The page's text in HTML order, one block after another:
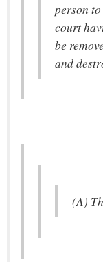
person
court
be
and
(A)